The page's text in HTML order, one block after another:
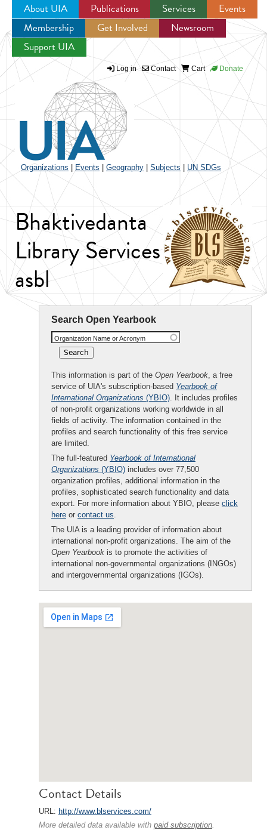
Jump to navigation
About UIA Publications Services
Events
Membership
Get Involved
Newsroom
Support UIA
Log in Contact Cart Donate
Organizations Events Geography Subjects UN SDGs
Bhaktivedanta
Library Services
asbl
Search Open Yearbook
Organization Name or Acronym
This information is part of the Open Yearbook, a free
service of UIA's subscription-based Yearbook of
International Organizations (YBIO). It includes profiles
of non-profit organizations working worldwide in all
fields of activity. The information contained in the
profiles and search functionality of this free service
are limited.
The full-featured Yearbook of International
Organizations (YBIO) includes over 77,500
organization profiles, additional information in the
profiles, sophisticated search functionality and data
export. For more information about YBIO, please click
here or contact us.
The UIA is a leading provider of information about
international non-profit organizations. The aim of the
Open Yearbook is to promote the activities of
international non-governmental organizations (INGOs)
and intergovernmental organizations (IGOs).
Contact Details
URL: http://www.blservices.com/
More detailed data available with paid subscription.